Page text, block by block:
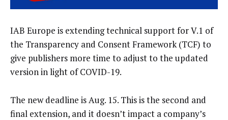
IAB Europe is extending technical support for V.1 of
the Transparency and Consent Framework (TCF) to
give publishers more time to adjust to the updated
version in light of COVID-19.
The new deadline is Aug. 15. This is the second and
final extension, and it doesn’t impact a company’s